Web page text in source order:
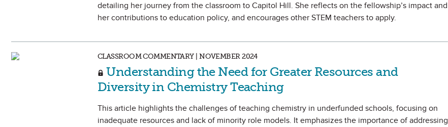
detailing her journey from the classroom to Capitol Hill. She reflects on the fellowship’s impact and
her contributions to education policy, and encourages other STEM teachers to apply.
CLASSROOM COMMENTARY | NOVEMBER 2024
Understanding the Need for Greater Resources and
Diversity in Chemistry Teaching
This article highlights the challenges of teaching chemistry in underfunded schools, focusing on
inadequate resources and lack of minority role models. It emphasizes the importance of addressing